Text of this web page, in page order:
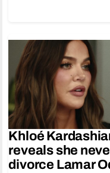
Khloé
reveals she
divorce Lamar